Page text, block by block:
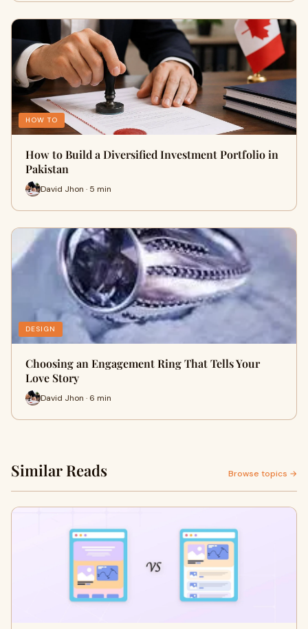
HOW TO
How to Build a Diversified Investment Portfolio in
Pakistan
David Jhon · 5 min
DESIGN
Choosing an Engagement Ring That Tells Your
Love Story
David Jhon · 6 min
Similar Reads Browse topics →